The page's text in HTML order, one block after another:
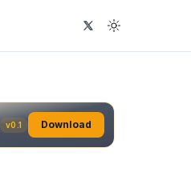
Visit UITheme
v0.1 Download